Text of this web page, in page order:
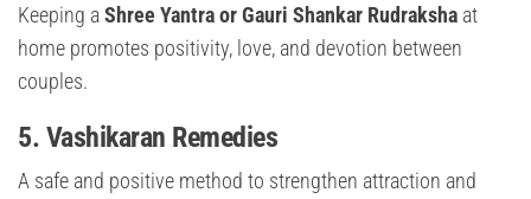
Keeping aShree Yantra or Gauri Shankar Rudraksha at
home promotes positivity, love, and devotion between
couples.
5. Vashikaran Remedies
A safe and positive method to strengthen attraction and